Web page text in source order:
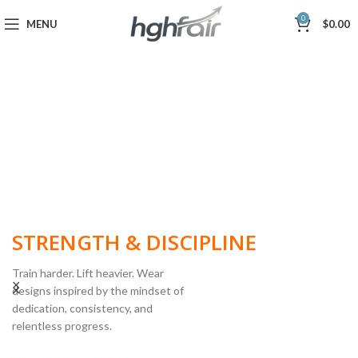
MENU 0 $0.00
STRENGTH & DISCIPLINE
Train harder. Lift heavier. Wear
designs inspired by the mindset of
dedication, consistency, and
relentless progress.
POWERLIFTING